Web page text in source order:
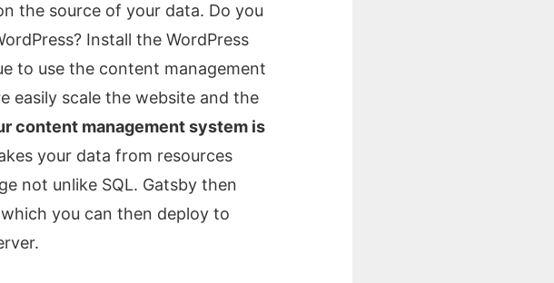
the source of your data. Do you
Install the WordPress
to use the content management
easily scale the website and the
content management system is
your data from resources
not unlike SQL. Gatsby then
you can then deploy to